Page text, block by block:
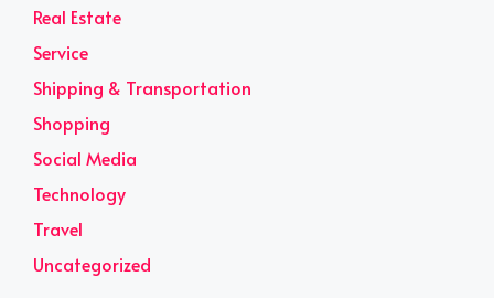
Real Estate
Service
Shipping & Transportation
Shopping
Social Media
Technology
Travel
Uncategorized